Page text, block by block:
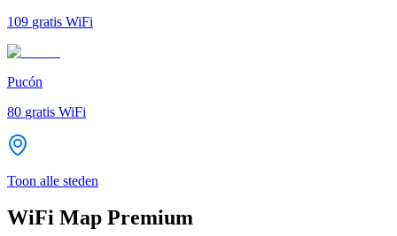
109 gratis WiFi
Pucón
80 gratis WiFi
Toon alle steden
WiFi Map Premium